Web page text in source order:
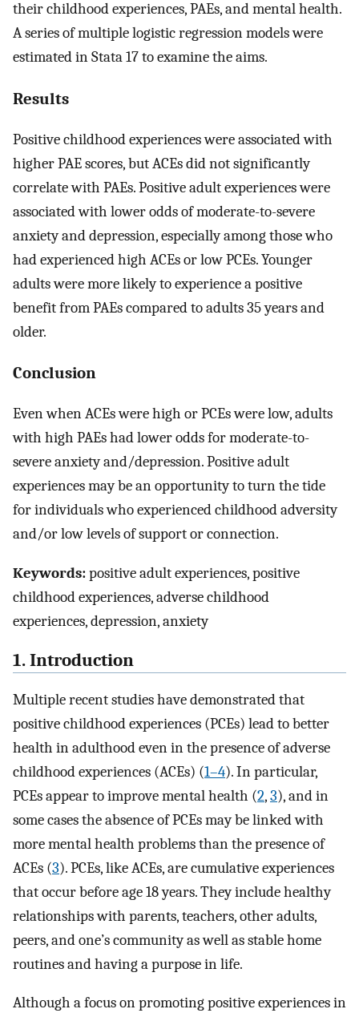
their childhood experiences, PAEs, and mental health.
A series of multiple logistic regression models were
estimated in Stata 17 to examine the aims.
Results
Positive childhood experiences were associated with
higher PAE scores, but ACEs did not significantly
correlate with PAEs. Positive adult experiences were
associated with lower odds of moderate-to-severe
anxiety and depression, especially among those who
had experienced high ACEs or low PCEs. Younger
adults were more likely to experience a positive
benefit from PAEs compared to adults 35 years and
older.
Conclusion
Even when ACEs were high or PCEs were low, adults
with high PAEs had lower odds for moderate-to-
severe anxiety and/depression. Positive adult
experiences may be an opportunity to turn the tide
for individuals who experienced childhood adversity
and/or low levels of support or connection.
Keywords:positive adult experiences, positive
childhood experiences, adverse childhood
experiences, depression, anxiety
1. Introduction
Multiple recent studies have demonstrated that
positive childhood experiences (PCEs) lead to better
health in adulthood even in the presence of adverse
childhood experiences (ACEs) (1–4). In particular,
PCEs appear to improve mental health (2,3), and in
some cases the absence of PCEs may be linked with
more mental health problems than the presence of
ACEs (3). PCEs, like ACEs, are cumulative experiences
that occur before age 18 years. They include healthy
relationships with parents, teachers, other adults,
peers, and one’s community as well as stable home
routines and having a purpose in life.
Although a focus on promoting positive experiences in